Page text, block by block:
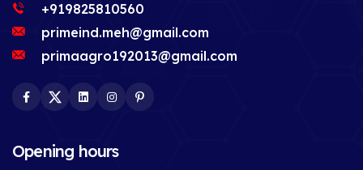
+919825810560
primeind.meh@gmail.com
primaagro192013@gmail.com
Facebook
TwitterLinkedInInstagram
Opening hours